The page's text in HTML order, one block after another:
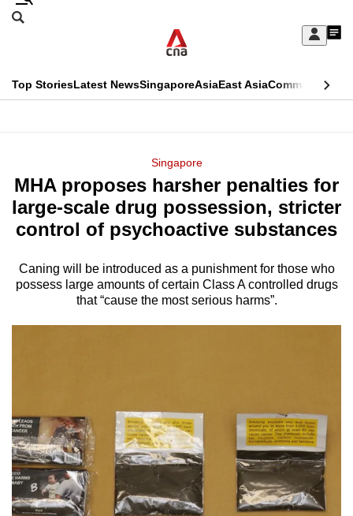
Skip
Sign
My
menu
Search
CNAR
Top StoriesLatest NewsSingaporeAsiaEast AsiaCommentary
Menu
Singapore
MHA proposes harsher penalties for
large-scale drug possession, stricter
control of psychoactive substances
Caning will be introduced as a punishment for those who
possess large amounts of certain Class A controlled drugs
that “cause the most serious harms”.
This
longer
supported
We
know
a
but
we
want
your
experience